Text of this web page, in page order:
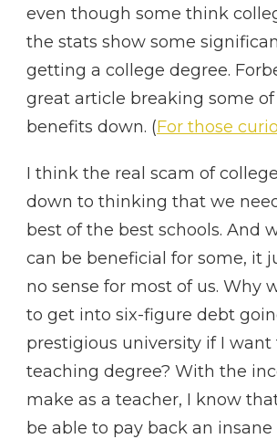
even though some think
the stats show some
getting a college degree.
great article breaking some of
benefits down. (For those
I think the real scam of
down to thinking that we
best of the best schools. And
can be beneficial for some, it
no sense for most of us. Why
to get into six-figure debt
prestigious university if I want
teaching degree? With the
make as a teacher, I know
be able to pay back an